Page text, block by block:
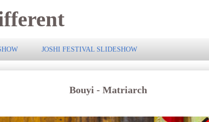
JOSHI FESTIVAL SLIDESHOW
Bouyi - Matriarch